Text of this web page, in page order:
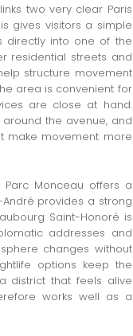
two very clear Paris
gives visitors a simple
directly into one of the
residential streets and
structure movement
area is convenient for
are close at hand.
the avenue, and
make movement more
Monceau offers a
provides a strong
Saint-Honoré is
addresses and
changes without
options keep the
district that feels alive
works well as a